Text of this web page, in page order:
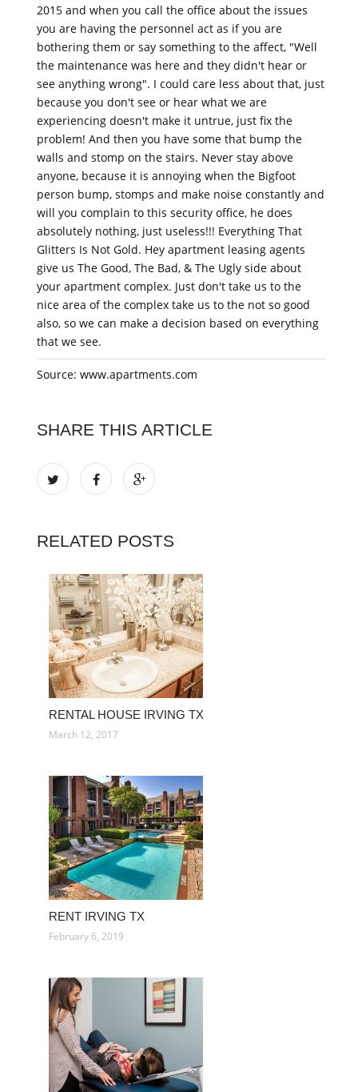
2015 and when you call the office about the issues
you are having the personnel act as if you are
bothering them or say something to the affect, "Well
the maintenance was here and they didn't hear or
see anything wrong". I could care less about that, just
because you don't see or hear what we are
experiencing doesn't make it untrue, just fix the
problem! And then you have some that bump the
walls and stomp on the stairs. Never stay above
anyone, because it is annoying when the Bigfoot
person bump, stomps and make noise constantly and
will you complain to this security office, he does
absolutely nothing, just useless!!! Everything That
Glitters Is Not Gold. Hey apartment leasing agents
give us The Good, The Bad, & The Ugly side about
your apartment complex. Just don't take us to the
nice area of the complex take us to the not so good
also, so we can make a decision based on everything
that we see.
Source: www.apartments.com
SHARE THIS ARTICLE
RELATED POSTS
RENTAL HOUSE IRVING TX
March 12, 2017
RENT IRVING TX
February 6, 2019